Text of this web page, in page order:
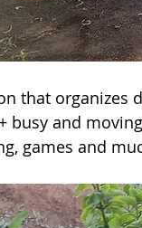
that
busy and
games and